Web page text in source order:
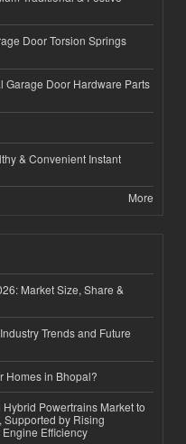
Door Torsion Springs
Garage Door Hardware Parts
& Convenient Instant
More
Market Size, Share &
Trends and Future
Homes in Bhopal?
Powertrains Market to
by Rising
Efficiency